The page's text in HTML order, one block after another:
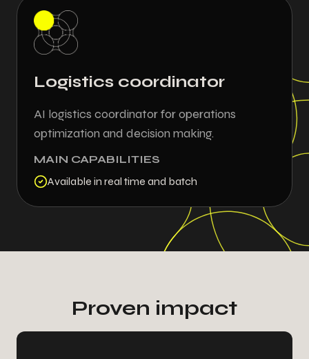
Logistics coordinator
AI logistics coordinator for operations
optimization and decision making.
MAIN CAPABILITIES
Available in real time and batch
Proven impact
-
0
4
5
2
9
2
4
5
0
9
2
7
0
4
5
9
2
0
4
0
2
9
5
-
8
2
7
2
9
0
2